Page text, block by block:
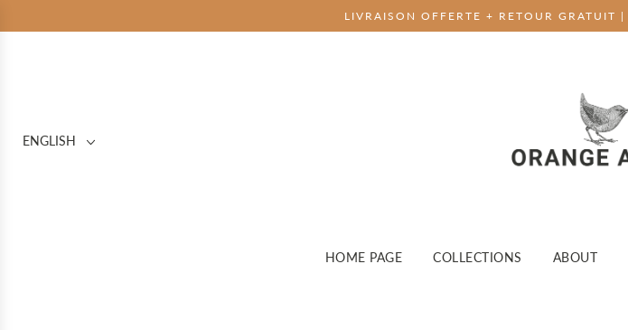
LIVRAISON OFFERTE + RETOUR GRATUIT |
ENGLISH
HOME PAGE COLLECTIONS ABOUT